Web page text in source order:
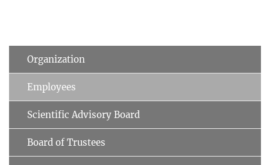
Organization
Employees
Scientific Advisory Board
Board of Trustees